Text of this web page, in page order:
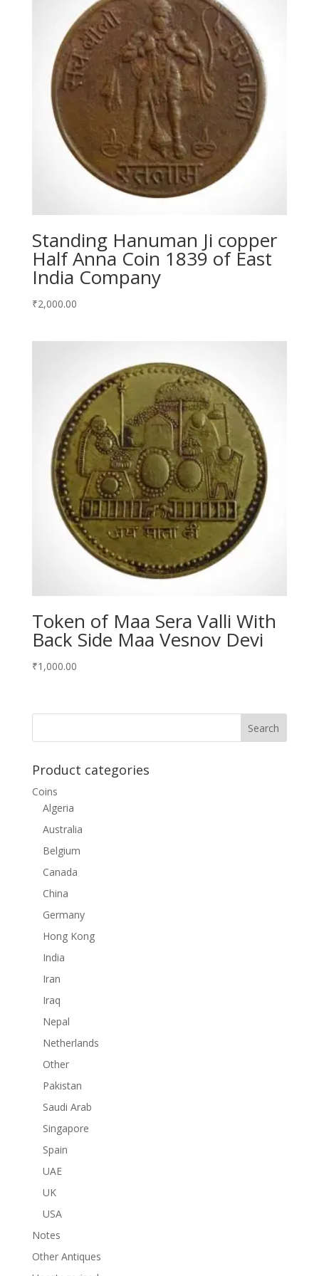
Standing Hanuman Ji copper
Half Anna Coin 1839 of East
India Company
₹2,000.00
Token of Maa Sera Valli With
Back Side Maa Vesnov Devi
₹1,000.00
Product categories
Coins
Algeria
Australia
Belgium
Canada
China
Germany
Hong Kong
India
Iran
Iraq
Nepal
Netherlands
Other
Pakistan
Saudi Arab
Singapore
Spain
UAE
UK
USA
Notes
Other Antiques